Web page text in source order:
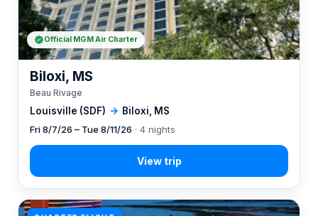
Louisville (SDF) → Biloxi, MS
Biloxi, MS
Beau Rivage
Fri 8/7/26 – Tue 8/11/26 · 4 nights
Official MGM Air Charter